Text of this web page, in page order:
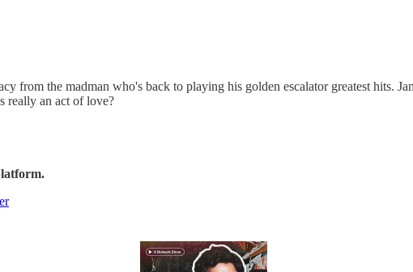
from the madman who's back to playing his golden escalator greatest hits.
really an act of love?